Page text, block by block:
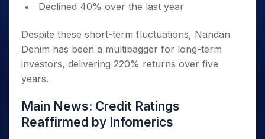
Declined 40% over the last year
Despite these short-term fluctuations, Nandan
Denim has been a multibagger for long-term
investors, delivering 220% returns over five
years.
Main News: Credit Ratings
Reaffirmed by Infomerics